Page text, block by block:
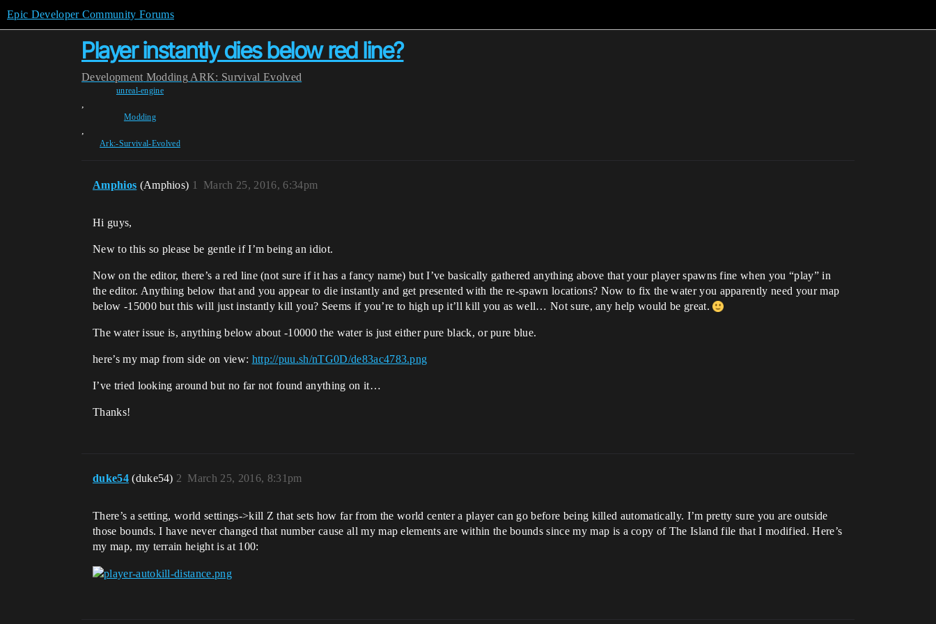
Epic Developer Community Forums
Player instantly dies below red line?
Development Modding ARK: Survival Evolved
unreal-engine
,
Modding
,
Ark:-Survival-Evolved
Amphios (Amphios) March 25, 2016, 6:34pm
1
Hi guys,
New to this so please be gentle if I’m being an idiot.
Now on the editor, there’s a red line (not sure if it has a fancy name) but I’ve basically gathered anything above that your player spawns fine when you “play” in
the editor. Anything below that and you appear to die instantly and get presented with the re-spawn locations? Now to fix the water you apparently need your map
below -15000 but this will just instantly kill you? Seems if you’re to high up it’ll kill you as well… Not sure, any help would be great.
The water issue is, anything below about -10000 the water is just either pure black, or pure blue.
here’s my map from side on view: http://puu.sh/nTG0D/de83ac4783.png
I’ve tried looking around but no far not found anything on it…
Thanks!
duke54 (duke54) March 25, 2016, 8:31pm
2
There’s a setting, world settings->kill Z that sets how far from the world center a player can go before being killed automatically. I’m pretty sure you are outside
those bounds. I have never changed that number cause all my map elements are within the bounds since my map is a copy of The Island file that I modified. Here’s
my map, my terrain height is at 100: